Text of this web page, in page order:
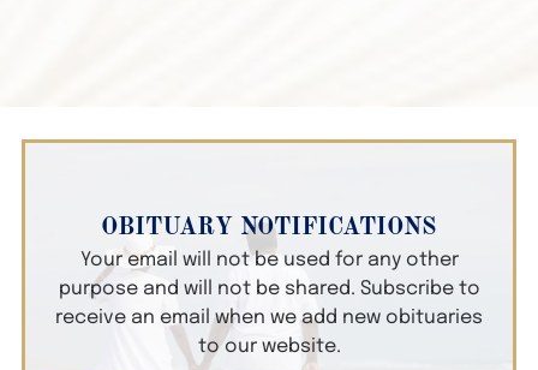
OBITUARY NOTIFICATIONS
Your email will not be used for any other
purpose and will not be shared. Subscribe to
receive an email when we add new obituaries
to our website.